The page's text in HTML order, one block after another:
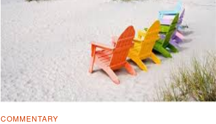
COMMENTARY